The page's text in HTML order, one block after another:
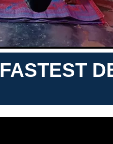
FASTEST